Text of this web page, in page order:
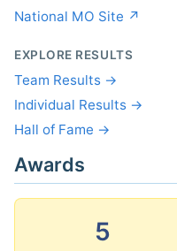
National MO Site ↗
EXPLORE RESULTS
Team Results →
Individual Results →
Hall of Fame →
Awards
5